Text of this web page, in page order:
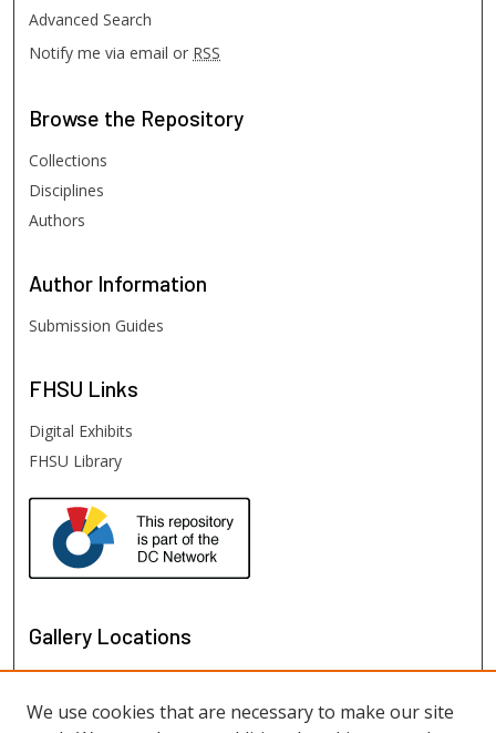
Advanced Search
Notify me via email or RSS
Browse the Repository
Collections
Disciplines
Authors
Author Information
Submission Guides
FHSU Links
Digital Exhibits
FHSU Library
Gallery Locations
We use cookies that are necessary to make our site